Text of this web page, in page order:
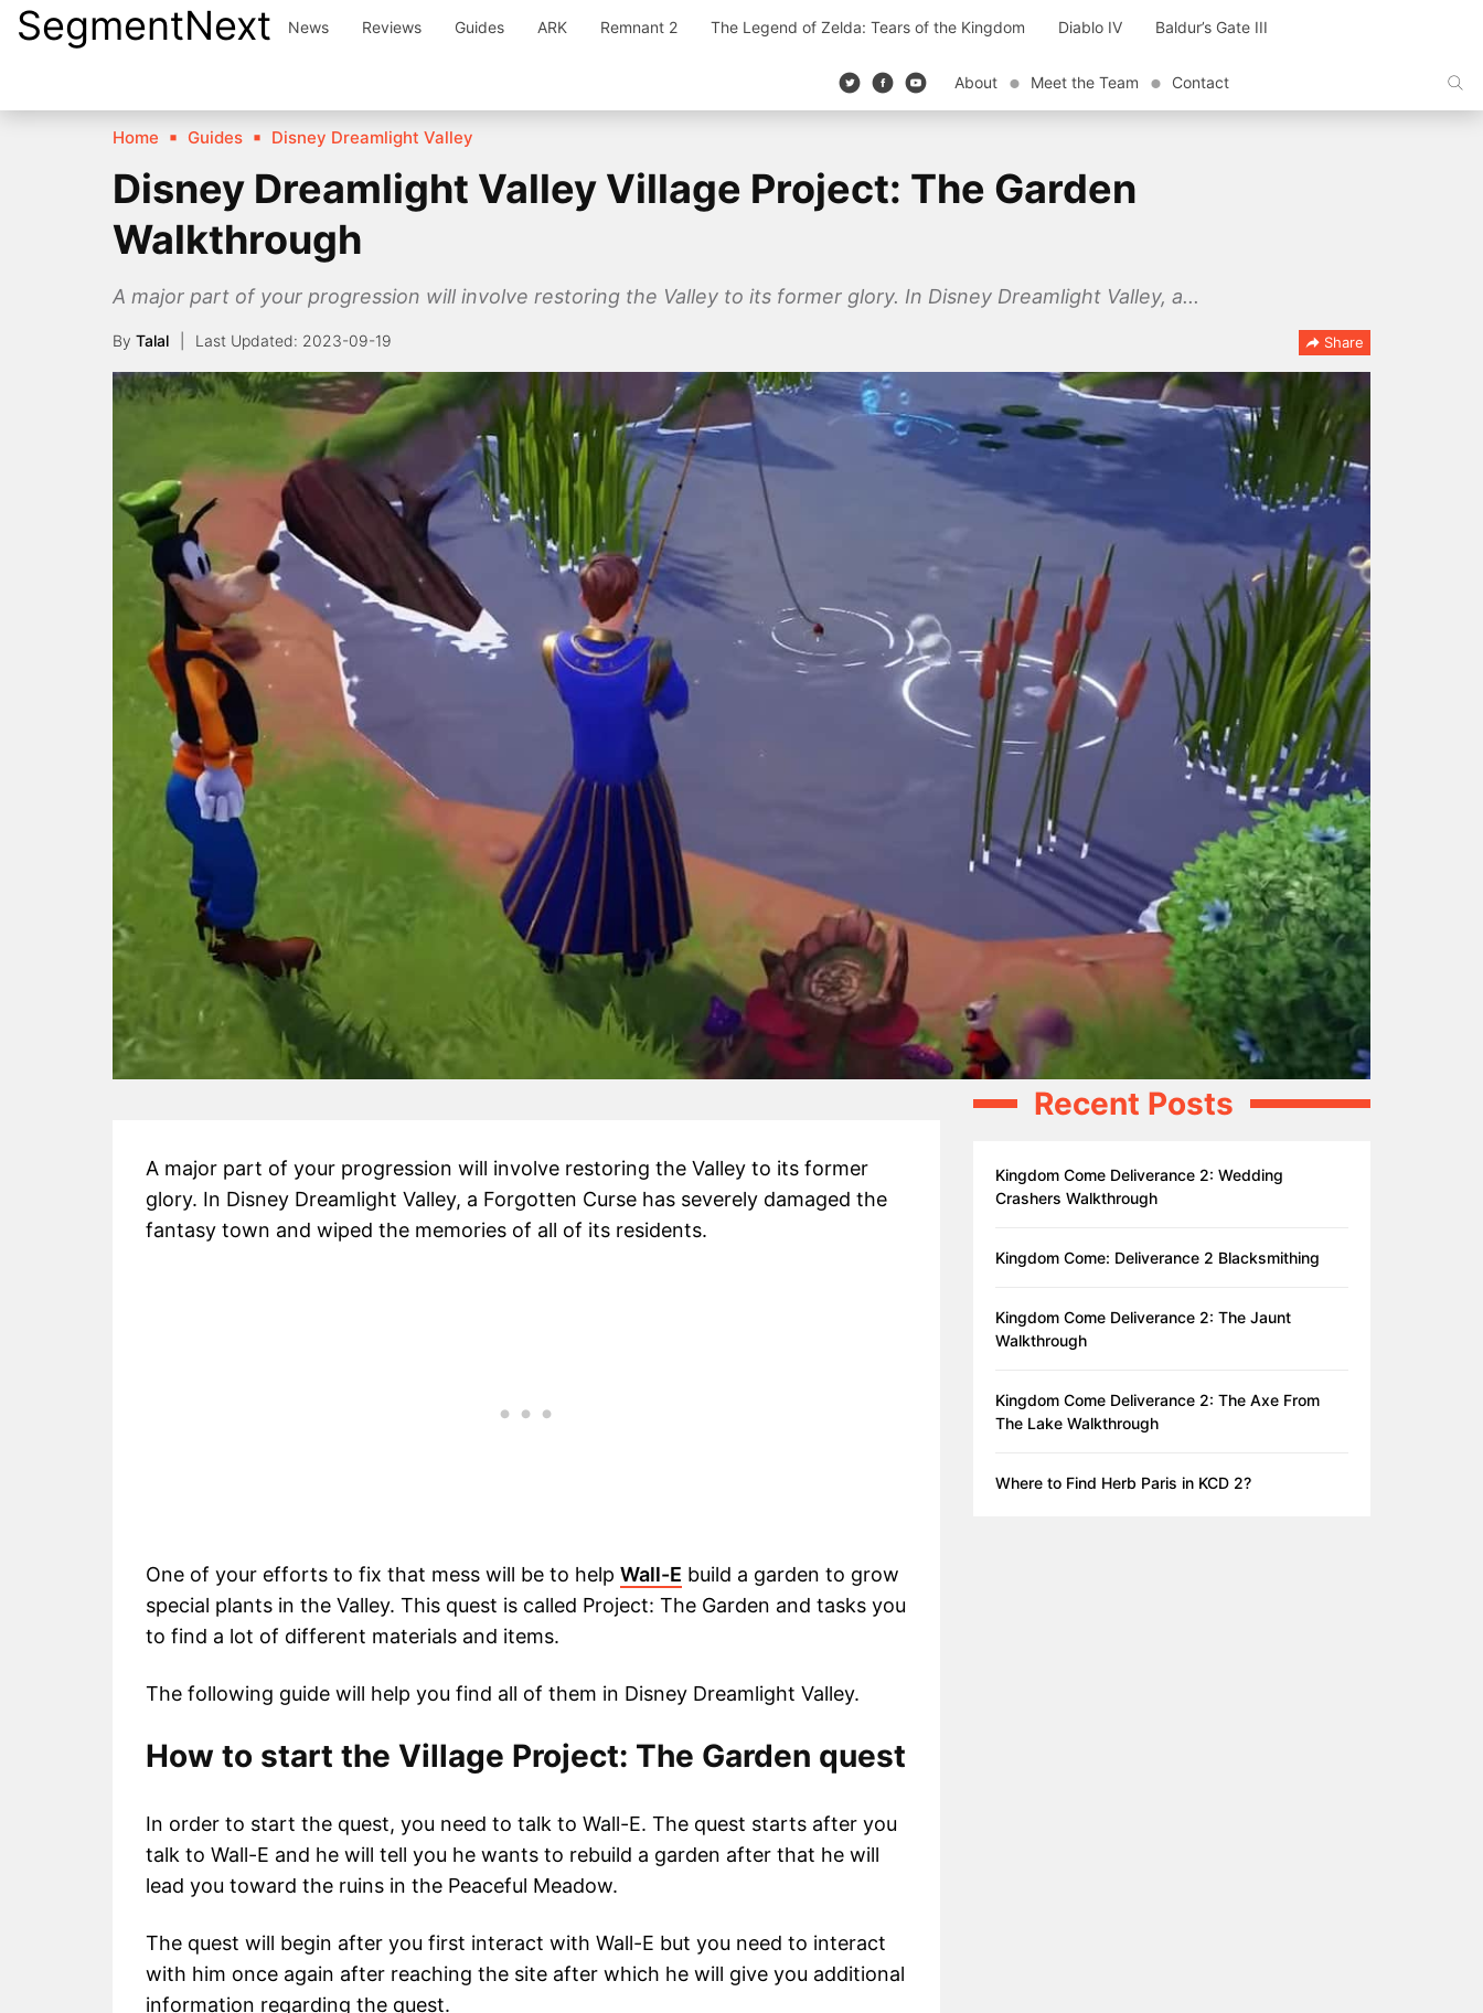
SkipSegmentNext News Reviews Guides ARK Remnant 2 The Legend of Zelda: Tears of the Kingdom Diablo IV Baldur’s Gate III
About Meet the Team Contact
Home Guides Disney Dreamlight Valley
Disney Dreamlight Valley Village Project: The Garden
Walkthrough
A major part of your progression will involve restoring the Valley to its former glory. In Disney Dreamlight Valley, a...
By Talal 2023-09-19 Share
A major part of your progression will involve restoring the Valley to its former
glory. In Disney Dreamlight Valley, a Forgotten Curse has severely damaged the
fantasy town and wiped the memories of all of its residents.
One of your efforts to fix that mess will be to help Wall-E build a garden to grow
special plants in the Valley. This quest is called Project: The Garden and tasks you
to find a lot of different materials and items.
The following guide will help you find all of them in Disney Dreamlight Valley.
How to start the Village Project: The Garden quest
In order to start the quest, you need to talk to Wall-E. The quest starts after you
talk to Wall-E and he will tell you he wants to rebuild a garden after that he will
lead you toward the ruins in the Peaceful Meadow.
The quest will begin after you first interact with Wall-E but you need to interact
with him once again after reaching the site after which he will give you additional
information regarding the quest.
Recent Posts
Kingdom Come Deliverance 2: Wedding
Crashers Walkthrough
Kingdom Come: Deliverance 2 Blacksmithing
Kingdom Come Deliverance 2: The Jaunt
Walkthrough
Kingdom Come Deliverance 2: The Axe From
The Lake Walkthrough
Where to Find Herb Paris in KCD 2?